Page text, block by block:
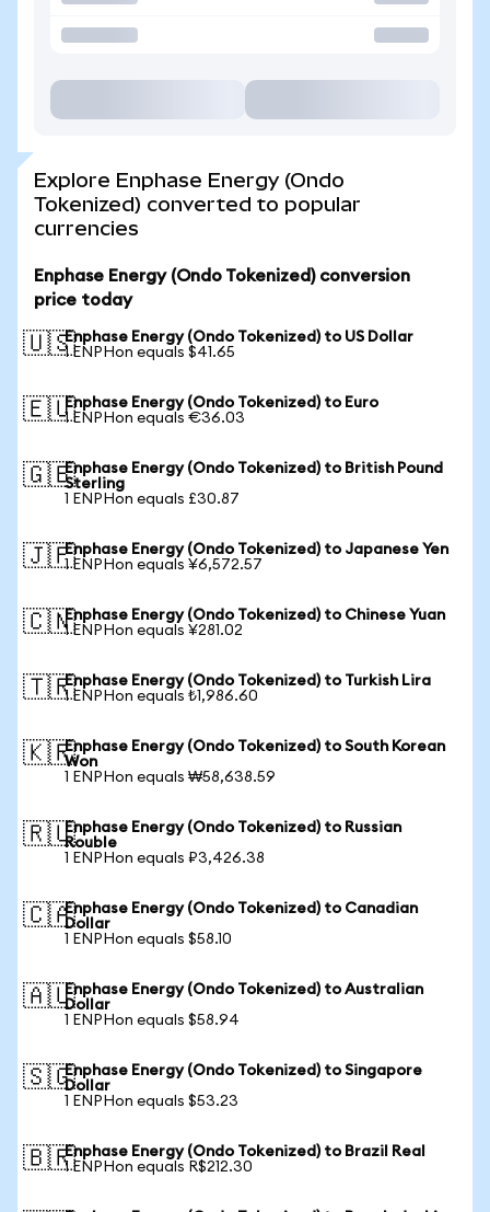
Explore Enphase Energy (Ondo
Tokenized) converted to popular
currencies
Enphase Energy (Ondo Tokenized) conversion
price today
🇺🇸Enphase Energy (Ondo Tokenized) to US Dollar
1 ENPHon equals $41.65
🇪🇺Enphase Energy (Ondo Tokenized) to Euro
1 ENPHon equals €36.03
🇬🇧Enphase Energy (Ondo Tokenized) to British Pound
Sterling
1 ENPHon equals £30.87
🇯🇵Enphase Energy (Ondo Tokenized) to Japanese Yen
1 ENPHon equals ¥6,572.57
🇨🇳Enphase Energy (Ondo Tokenized) to Chinese Yuan
1 ENPHon equals ¥281.02
🇹🇷Enphase Energy (Ondo Tokenized) to Turkish Lira
1 ENPHon equals ₺1,986.60
🇰🇷Enphase Energy (Ondo Tokenized) to South Korean
Won
1 ENPHon equals ₩58,638.59
🇷🇺Enphase Energy (Ondo Tokenized) to Russian
Rouble
1 ENPHon equals ₽3,426.38
🇨🇦Enphase Energy (Ondo Tokenized) to Canadian
Dollar
1 ENPHon equals $58.10
🇦🇺Enphase Energy (Ondo Tokenized) to Australian
Dollar
1 ENPHon equals $58.94
🇸🇬Enphase Energy (Ondo Tokenized) to Singapore
Dollar
1 ENPHon equals $53.23
🇧🇷Enphase Energy (Ondo Tokenized) to Brazil Real
1 ENPHon equals R$212.30